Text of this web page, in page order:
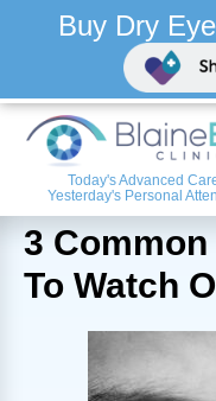
Today's Advanced
Yesterday's Personal
3
To Watch
Buy Dry